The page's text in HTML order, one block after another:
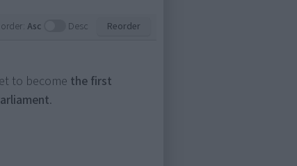
Asc Desc Reorder
to become the first
.